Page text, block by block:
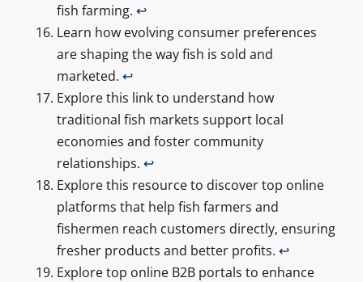
fish farming. ↩
Learn how evolving consumer preferences
are shaping the way fish is sold and
marketed. ↩
Explore this link to understand how
traditional fish markets support local
economies and foster community
relationships. ↩
Explore this resource to discover top online
platforms that help fish farmers and
fishermen reach customers directly, ensuring
fresher products and better profits. ↩
Explore top online B2B portals to enhance